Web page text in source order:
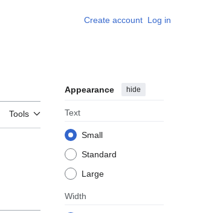
Create account Log in
Tools
Appearance hide
Text
Small
Standard
Large
Width